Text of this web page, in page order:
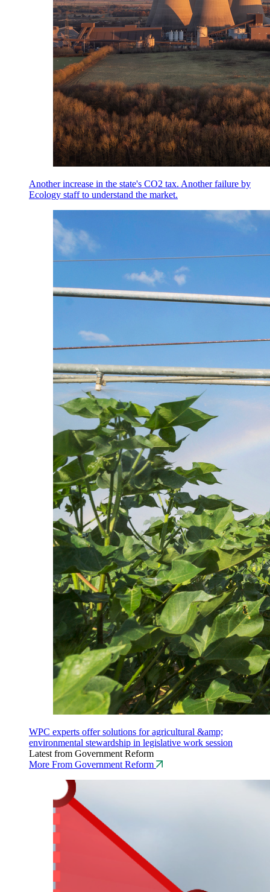
Another increase in the state's CO2 tax. Another failure by
Ecology staff to understand the market.
WPC experts offer solutions for agricultural &amp;
environmental stewardship in legislative work session
Latest from Government Reform
More From Government Reform